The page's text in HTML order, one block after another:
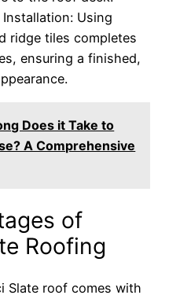
Installation: Using
ridge tiles completes
ensuring a finished,
Does it Take to
A Comprehensive
of
Roofing
Slate roof comes with